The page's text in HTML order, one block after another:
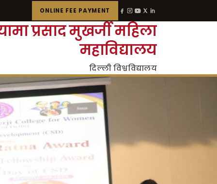
ONLINE FEE PAYMENT
प्रसाद मुखर्जी महिला
महाविद्यालय
दिल्ली विश्वविद्यालय